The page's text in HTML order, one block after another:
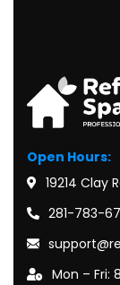
Open Hours:
19214 Clay
281-783-
Mon – Fri: